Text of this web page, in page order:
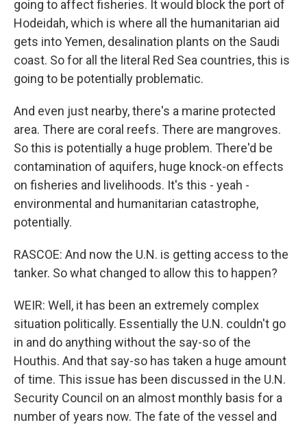
going to affect fisheries. It would block the port of
Hodeidah, which is where all the humanitarian aid
gets into Yemen, desalination plants on the Saudi
coast. So for all the literal Red Sea countries, this is
going to be potentially problematic.
And even just nearby, there's a marine protected
area. There are coral reefs. There are mangroves.
So this is potentially a huge problem. There'd be
contamination of aquifers, huge knock-on effects
on fisheries and livelihoods. It's this - yeah -
environmental and humanitarian catastrophe,
potentially.
RASCOE: And now the U.N. is getting access to the
tanker. So what changed to allow this to happen?
WEIR: Well, it has been an extremely complex
situation politically. Essentially the U.N. couldn't go
in and do anything without the say-so of the
Houthis. And that say-so has taken a huge amount
of time. This issue has been discussed in the U.N.
Security Council on an almost monthly basis for a
number of years now. The fate of the vessel and